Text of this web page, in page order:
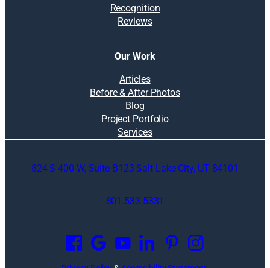
Recognition
Reviews
Our Work
Articles
Before & After Photos
Blog
Project Portfolio
Services
824 S 400 W, Suite B123 Salt Lake City, UT 84101
801.533.5331
p
e
n